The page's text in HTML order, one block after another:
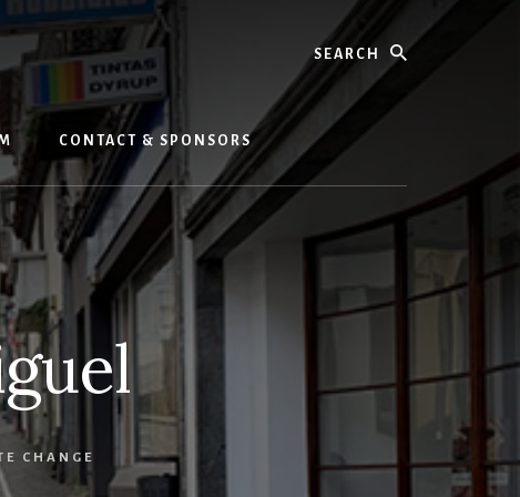
Search
CONTACT & SPONSORS
CHANGE